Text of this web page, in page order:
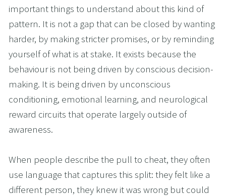
important things to understand about this kind of
pattern. It is not a gap that can be closed by wanting
harder, by making stricter promises, or by reminding
yourself of what is at stake. It exists because the
behaviour is not being driven by conscious decision-
making. It is being driven by unconscious
conditioning, emotional learning, and neurological
reward circuits that operate largely outside of
awareness.
When people describe the pull to cheat, they often
use language that captures this split: they felt like a
different person, they knew it was wrong but could